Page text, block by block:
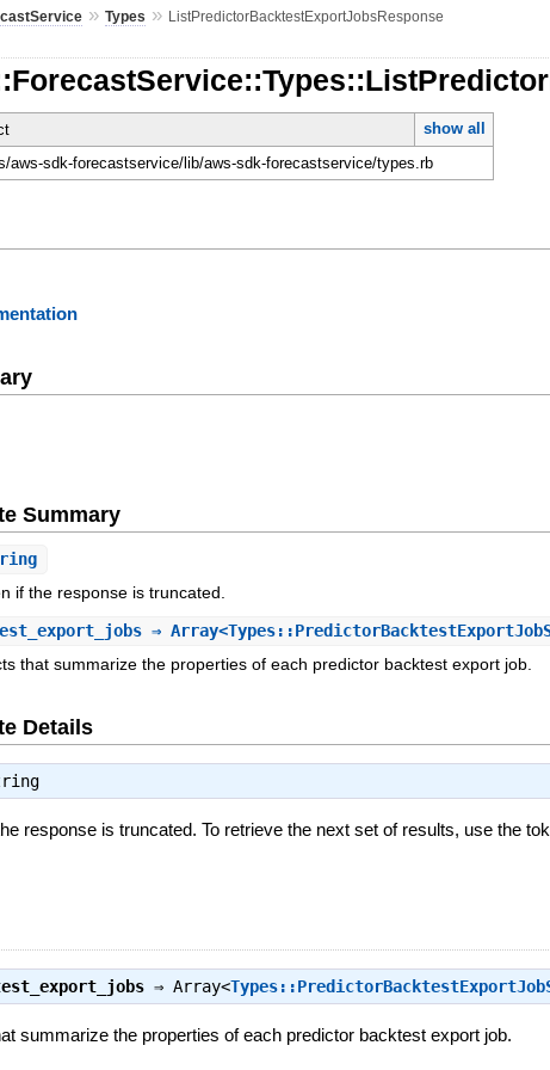
»Types » ListPredictorBacktestExportJobsResponse
show all
aws-sdk-forecastservice/lib/aws-sdk-forecastservice/types.rb
Summary
if the response is truncated.
⇒
that summarize the properties of each predictor backtest export job.
Details
response is truncated. To retrieve the next set of results, use the
⇒Array<
summarize the properties of each predictor backtest export job.